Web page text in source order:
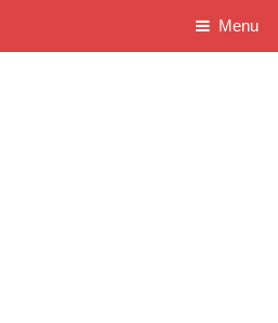
Menu